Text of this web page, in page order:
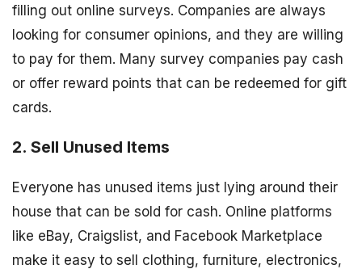
filling out online surveys. Companies are always
looking for consumer opinions, and they are willing
to pay for them. Many survey companies pay cash
or offer reward points that can be redeemed for gift
cards.
2. Sell Unused Items
Everyone has unused items just lying around their
house that can be sold for cash. Online platforms
like eBay, Craigslist, and Facebook Marketplace
make it easy to sell clothing, furniture, electronics,